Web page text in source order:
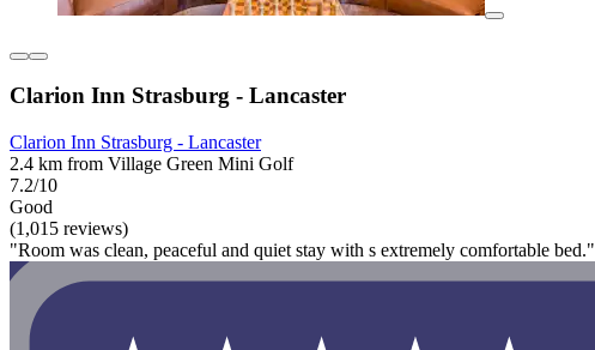
Clarion Inn Strasburg - Lancaster
Clarion Inn Strasburg - Lancaster
2.4 km from Village Green Mini Golf
7.2/10
Good
(1,015 reviews)
"Room was clean, peaceful and quiet stay with s extremely comfortable bed."